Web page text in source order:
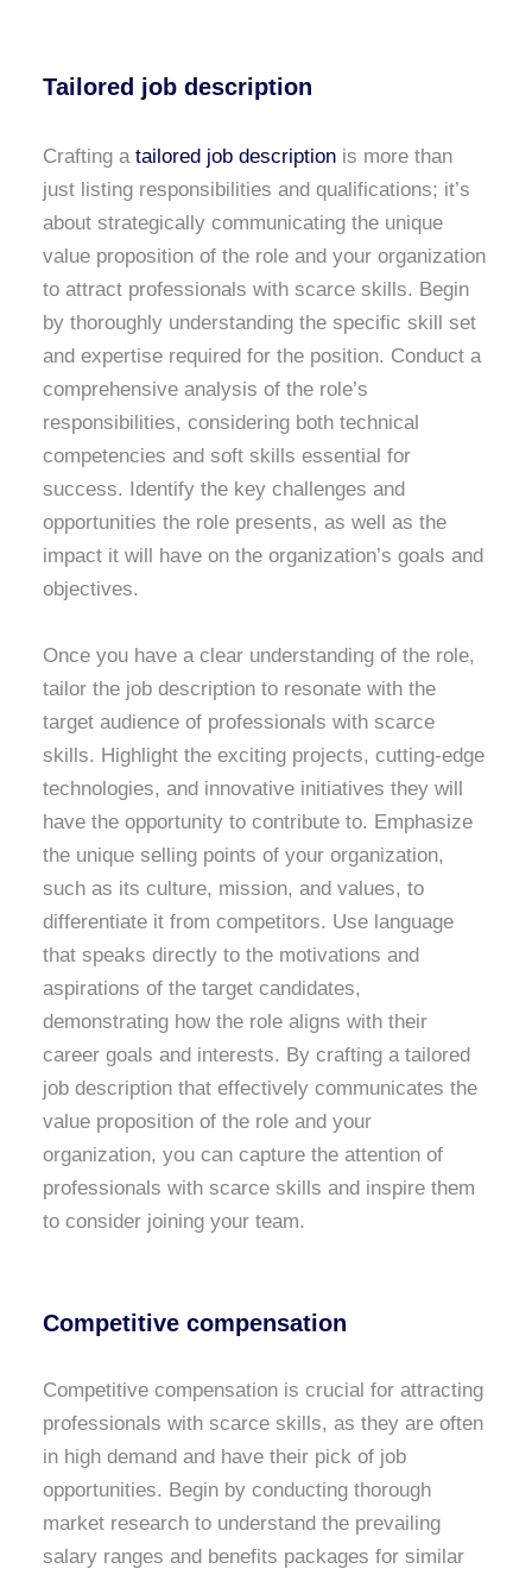
Tailored job description
Crafting a tailored job description is more than
just listing responsibilities and qualifications; it’s
about strategically communicating the unique
value proposition of the role and your organization
to attract professionals with scarce skills. Begin
by thoroughly understanding the specific skill set
and expertise required for the position. Conduct a
comprehensive analysis of the role’s
responsibilities, considering both technical
competencies and soft skills essential for
success. Identify the key challenges and
opportunities the role presents, as well as the
impact it will have on the organization’s goals and
objectives.
Once you have a clear understanding of the role,
tailor the job description to resonate with the
target audience of professionals with scarce
skills. Highlight the exciting projects, cutting-edge
technologies, and innovative initiatives they will
have the opportunity to contribute to. Emphasize
the unique selling points of your organization,
such as its culture, mission, and values, to
differentiate it from competitors. Use language
that speaks directly to the motivations and
aspirations of the target candidates,
demonstrating how the role aligns with their
career goals and interests. By crafting a tailored
job description that effectively communicates the
value proposition of the role and your
organization, you can capture the attention of
professionals with scarce skills and inspire them
to consider joining your team.
Competitive compensation
Competitive compensation is crucial for attracting
professionals with scarce skills, as they are often
in high demand and have their pick of job
opportunities. Begin by conducting thorough
market research to understand the prevailing
salary ranges and benefits packages for similar